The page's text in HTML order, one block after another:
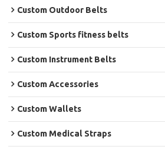
Custom Outdoor Belts
Custom Sports fitness belts
Custom Instrument Belts
Custom Accessories
Custom Wallets
Custom Medical Straps